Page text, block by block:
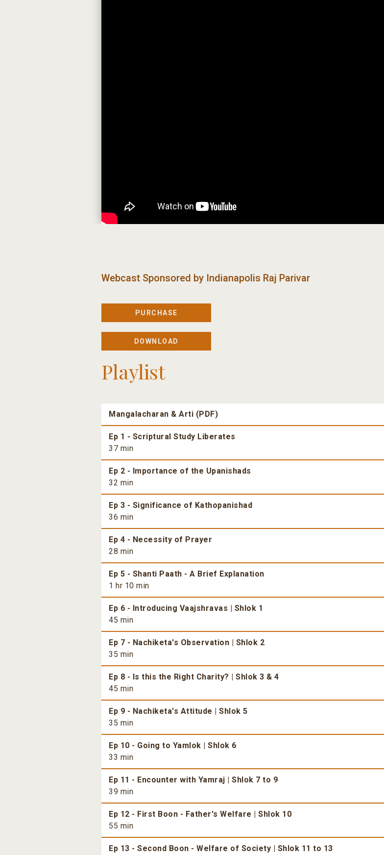
Webcast Sponsored by Indianapolis Raj Parivar
PURCHASE
DOWNLOAD
Playlist
Mangalacharan & Arti (PDF)
Ep 1 - Scriptural Study Liberates
37 min
Ep 2 - Importance of the Upanishads
32 min
Ep 3 - Significance of Kathopanishad
36 min
Ep 4 - Necessity of Prayer
28 min
Ep 5 - Shanti Paath - A Brief Explanation
1 hr 10 min
Ep 6 - Introducing Vaajshravas | Shlok 1
45 min
Ep 7 - Nachiketa's Observation | Shlok 2
35 min
Ep 8 - Is this the Right Charity? | Shlok 3 & 4
45 min
Ep 9 - Nachiketa's Attitude | Shlok 5
35 min
Ep 10 - Going to Yamlok | Shlok 6
33 min
Ep 11 - Encounter with Yamraj | Shlok 7 to 9
39 min
Ep 12 - First Boon - Father's Welfare | Shlok 10
55 min
Ep 13 - Second Boon - Welfare of Society | Shlok 11 to 13